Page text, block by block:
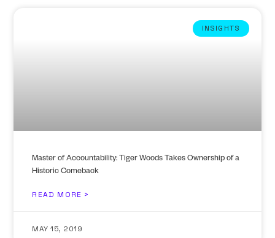
INSIGHTS
Master of Accountability: Tiger Woods Takes Ownership of a
Historic Comeback
READ MORE >
MAY 15, 2019